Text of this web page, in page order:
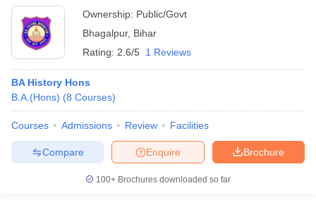
Ownership: Public/Govt
Bhagalpur, Bihar
Rating: 2.6/5 1 Reviews
BA History Hons
B.A.(Hons) (8 Courses)
Courses Admissions Review Facilities
Brochure
Enquire
Compare
100+ Brochures downloaded so far